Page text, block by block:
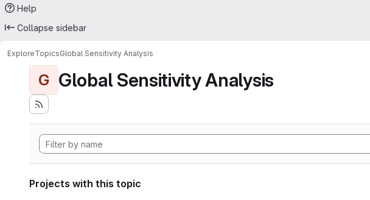
Help
Collapse sidebar
ExploreTopicsGlobal Sensitivity Analysis
G Global Sensitivity Analysis
Projects with this topic